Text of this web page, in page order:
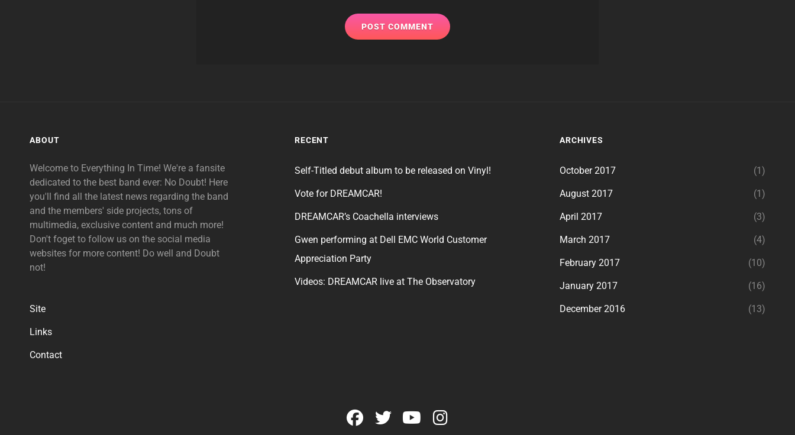
ABOUT
Welcome to Everything In Time! We're a fansite
dedicated to the best band ever: No Doubt! Here
you'll find all the latest news regarding the band
and the members' side projects, tons of
multimedia, exclusive content and much more!
Don't foget to follow us on the social media
websites for more content! Do well and Doubt
not!
Site
Links
Contact
RECENT
Self-Titled debut album to be released on Vinyl!
Vote for DREAMCAR!
DREAMCAR’s Coachella interviews
Gwen performing at Dell EMC World Customer
Appreciation Party
Videos: DREAMCAR live at The Observatory
ARCHIVES
October 2017 (1)
August 2017 (1)
April 2017 (3)
March 2017 (4)
February 2017 (10)
January 2017 (16)
December 2016 (13)
facebook
twitteryoutube
instagram